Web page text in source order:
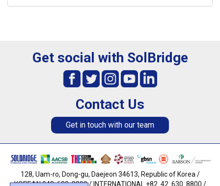
Get social with SolBridge
Contact Us
Get in touch with our team
128, Uam-ro, Dong-gu, Daejeon 34613, Republic of Korea /
KOREAN 042. 630. 8800 / INTERNATIONAL +82. 42. 630. 8800 /